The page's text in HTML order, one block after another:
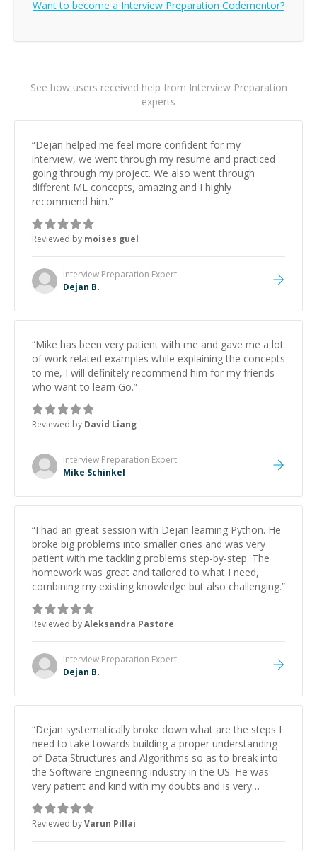
Want to become a Interview Preparation Codementor?
See how users received help from Interview Preparation
experts
“Dejan helped me feel more confident for my
interview, we went through my resume and practiced
going through my project. We also went through
different ML concepts, amazing and I highly
recommend him.”
Reviewed by moises guel
Interview Preparation Expert
Dejan B.
“Mike has been very patient with me and gave me a lot
of work related examples while explaining the concepts
to me, I will definitely recommend him for my friends
who want to learn Go.”
Reviewed by David Liang
Interview Preparation Expert
Mike Schinkel
“I had an great session with Dejan learning Python. He
broke big problems into smaller ones and was very
patient with me tackling problems step-by-step. The
homework was great and tailored to what I need,
combining my existing knowledge but also challenging.”
Reviewed byAleksandra Pastore
Interview Preparation Expert
Dejan B.
“Dejan systematically broke down what are the steps I
need to take towards building a proper understanding
of Data Structures and Algorithms so as to break into
the Software Engineering industry in the US. He was
very patient and kind with my doubts and is very
passionate about coding. His personalized guidance
has significantly helped me focus and save time
towards cracking the coding interview. I look foraward
to seeing him again.”
Reviewed byVarun Pillai